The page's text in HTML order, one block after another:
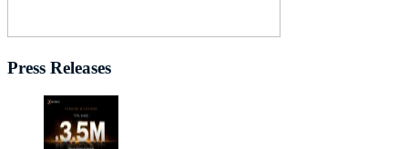
Press Releases